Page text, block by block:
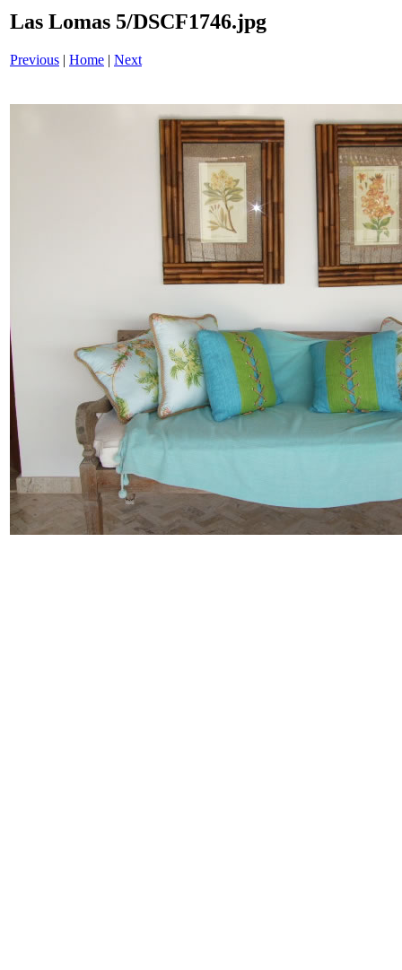
Las Lomas 5/DSCF1746.jpg
Previous | Home | Next